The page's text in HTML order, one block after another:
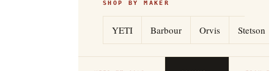
SHOP BY MAKER
YETI Barbour Orvis Stetson